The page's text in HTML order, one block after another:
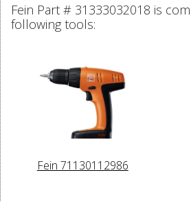
Fein Part # 31333032018 is
following tools:
Fein 71130112986